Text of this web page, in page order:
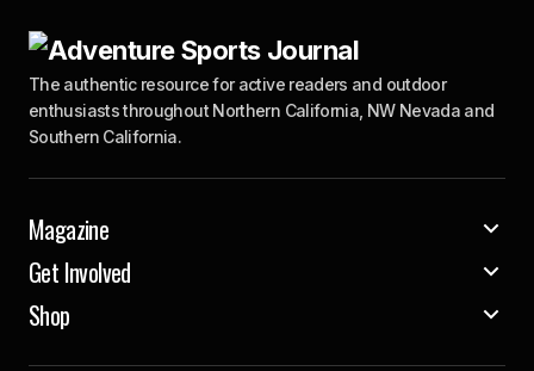
The authentic resource for active readers and outdoor
enthusiasts throughout Northern California, NW Nevada and
Southern California.
Magazine
Get Involved
Shop